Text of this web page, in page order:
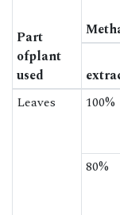
Part
ofplant
used
Leaves
100%
80%